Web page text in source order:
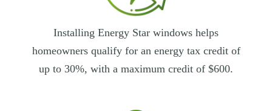
Installing Energy Star windows helps
homeowners qualify for an energy tax credit of
up to 30%, with a maximum credit of $600.